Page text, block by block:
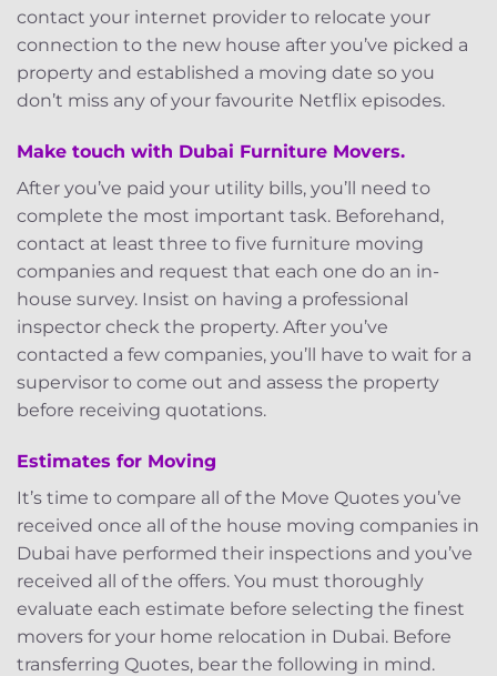
contact your internet provider to relocate your
connection to the new house after you’ve picked a
property and established a moving date so you
don’t miss any of your favourite Netflix episodes.
Make touch with Dubai Furniture Movers.
After you’ve paid your utility bills, you’ll need to
complete the most important task. Beforehand,
contact at least three to five furniture moving
companies and request that each one do an in-
house survey. Insist on having a professional
inspector check the property. After you’ve
contacted a few companies, you’ll have to wait for a
supervisor to come out and assess the property
before receiving quotations.
Estimates for Moving
It’s time to compare all of the Move Quotes you’ve
received once all of the house moving companies in
Dubai have performed their inspections and you’ve
received all of the offers. You must thoroughly
evaluate each estimate before selecting the finest
movers for your home relocation in Dubai. Before
transferring Quotes, bear the following in mind.